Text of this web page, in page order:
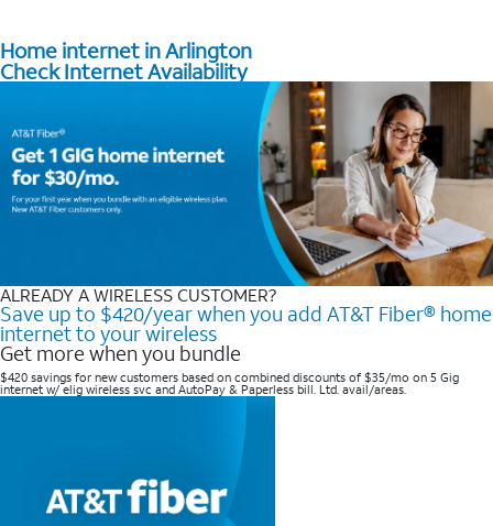
Home internet in Arlington
Check Internet Availability
ALREADY A WIRELESS CUSTOMER?
Save up to $420/year when you add AT&T Fiber® home
internet to your wireless
Get more when you bundle
$420 savings for new customers based on combined discounts of $35/mo on 5 Gig
internet w/ elig wireless svc and AutoPay & Paperless bill. Ltd. avail/areas. ​